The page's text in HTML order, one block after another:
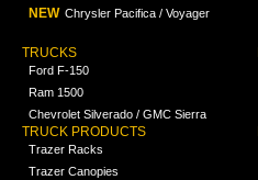
NEW Chrysler Pacifica / Voyager
TRUCKS
Ford F-150
Ram 1500
Chevrolet Silverado / GMC Sierra
TRUCK PRODUCTS
Trazer Racks
Trazer Canopies